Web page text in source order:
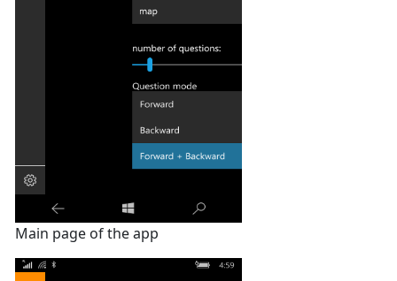
Main page of the app